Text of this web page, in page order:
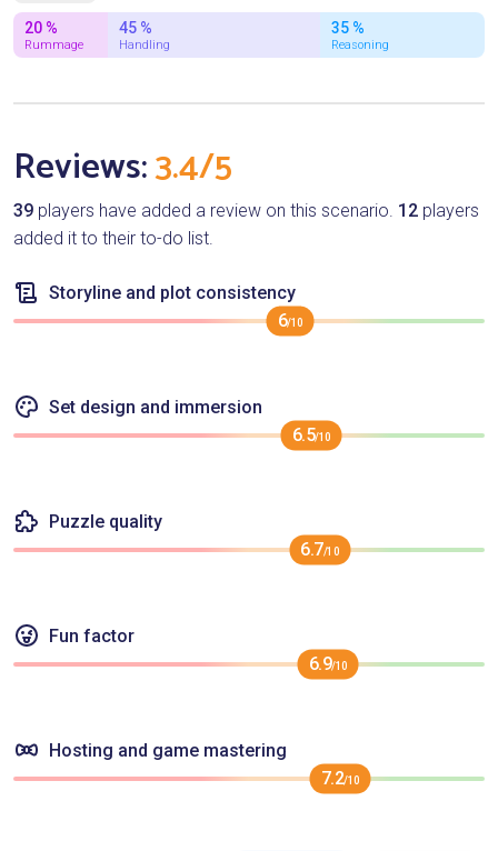
20 %
Rummage
45 %
Handling
35 %
Reasoning
Reviews:3.4/5
39 players have added a review on this scenario. 12 players
added it to their to-do list.
Storyline and plot consistency
6/10
Set design and immersion
6.5/10
Puzzle quality
6.7/10
Fun factor
6.9/10
Hosting and game mastering
7.2/10